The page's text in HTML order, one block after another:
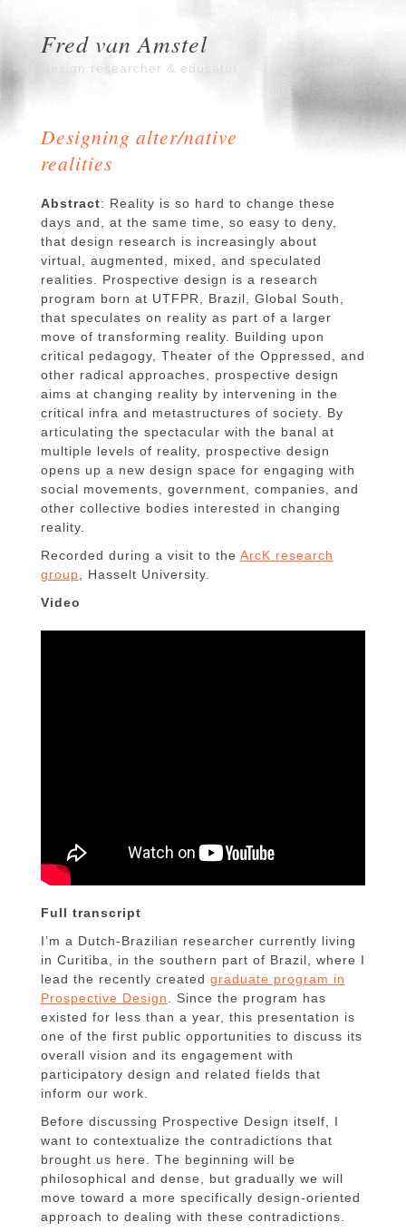
Fred van Amstel
Design researcher & educator
Designing alter/native
realities
Abstract: Reality is so hard to change these
days and, at the same time, so easy to deny,
that design research is increasingly about
virtual, augmented, mixed, and speculated
realities. Prospective design is a research
program born at UTFPR, Brazil, Global South,
that speculates on reality as part of a larger
move of transforming reality. Building upon
critical pedagogy, Theater of the Oppressed, and
other radical approaches, prospective design
aims at changing reality by intervening in the
critical infra and metastructures of society. By
articulating the spectacular with the banal at
multiple levels of reality, prospective design
opens up a new design space for engaging with
social movements, government, companies, and
other collective bodies interested in changing
reality.
Recorded during a visit to the ArcK research
group , Hasselt University.
Video
Full transcript
I’m a Dutch-Brazilian researcher currently living
in Curitiba, in the southern part of Brazil, where I
lead the recently created graduate program in
Prospective Design
. Since the program has
existed for less than a year, this presentation is
one of the first public opportunities to discuss its
overall vision and its engagement with
participatory design and related fields that
inform our work.
Before discussing Prospective Design itself, I
want to contextualize the contradictions that
brought us here. The beginning will be
philosophical and dense, but gradually we will
move toward a more specifically design-oriented
approach to dealing with these contradictions.